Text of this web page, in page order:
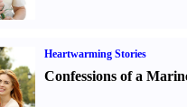
Heartwarming Stories
Confessions of a